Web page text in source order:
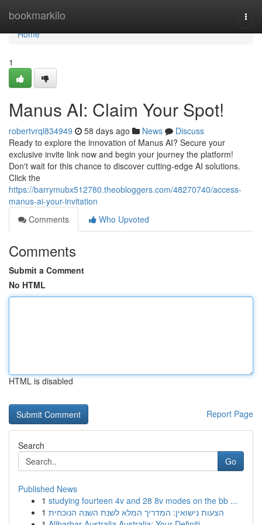
bookmarkilo
Home
Home
1
Manus AI: Claim Your Spot!
robertvrql834949 58 days ago News
Discuss
Ready to explore the innovation of Manus AI? Secure your
exclusive invite link now and begin your journey the platform!
Don't wait for this chance to discover cutting-edge AI solutions.
Click the
https://barrymubx512780.theobloggers.com/48270740/access-
manus-ai-your-invitation
Comments
Who Upvoted
Comments
Submit a Comment
No HTML
HTML is disabled
Report Page
Search
Go
Published News
1 studying fourteen 4v and 28 8v modes on the bb ...
1 הצעות נישואין: המדריך המלא לשנת השנה הנוכחית